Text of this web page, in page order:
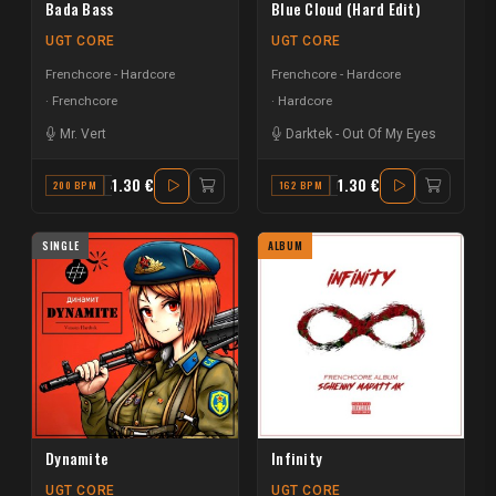
Bada Bass
UGT CORE
Frenchcore - Hardcore
Frenchcore
Mr. Vert
200 BPM A MINOR
1.30 €
Blue Cloud (Hard Edit)
UGT CORE
Frenchcore - Hardcore
Hardcore
Darktek - Out Of My Eyes
162 BPM E1.30 €
SINGLE
Dynamite
UGT CORE
ALBUM
Infinity
UGT CORE